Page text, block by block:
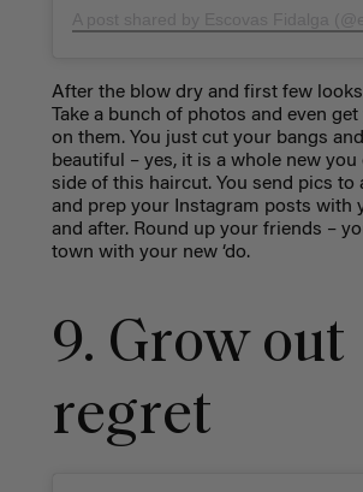
After the blow dry and first few
Take a bunch of photos and even
on them. You just cut your bangs
beautiful – yes, it is a whole new
side of this haircut. You send pics to
and prep your Instagram posts with
and after. Round up your friends –
town with your new ‘do.
9. Grow out
regret